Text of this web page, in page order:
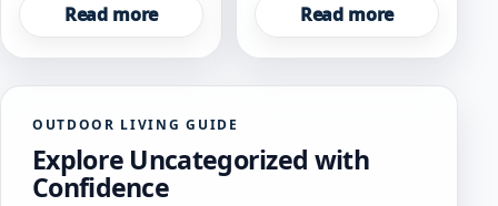
Read more Read more
OUTDOOR LIVING GUIDE
Explore Uncategorized with
Confidence